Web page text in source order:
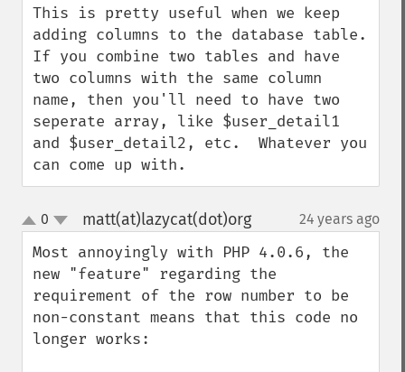
This is pretty useful when we keep
adding columns to the database table.
If you combine two tables and have
two columns with the same column
name, then you'll need to have two
seperate array, like $user_detail1
and $user_detail2, etc.  Whatever you
can come up with.
up
down
0 matt(at)lazycat(dot)org¶ 24 years ago
Most annoyingly with PHP 4.0.6, the
new "feature" regarding the
requirement of the row number to be
non-constant means that this code no
longer works: